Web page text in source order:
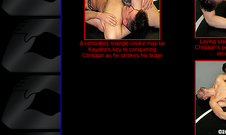
A schoolboy triangle choke may be
Kayden's key to conquering
Christian as he strokes his bulge
Laying
Christian's
on